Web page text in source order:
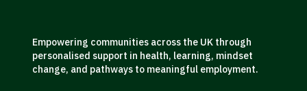
Empowering communities across the UK through
personalised support in health, learning, mindset
change, and pathways to meaningful employment.